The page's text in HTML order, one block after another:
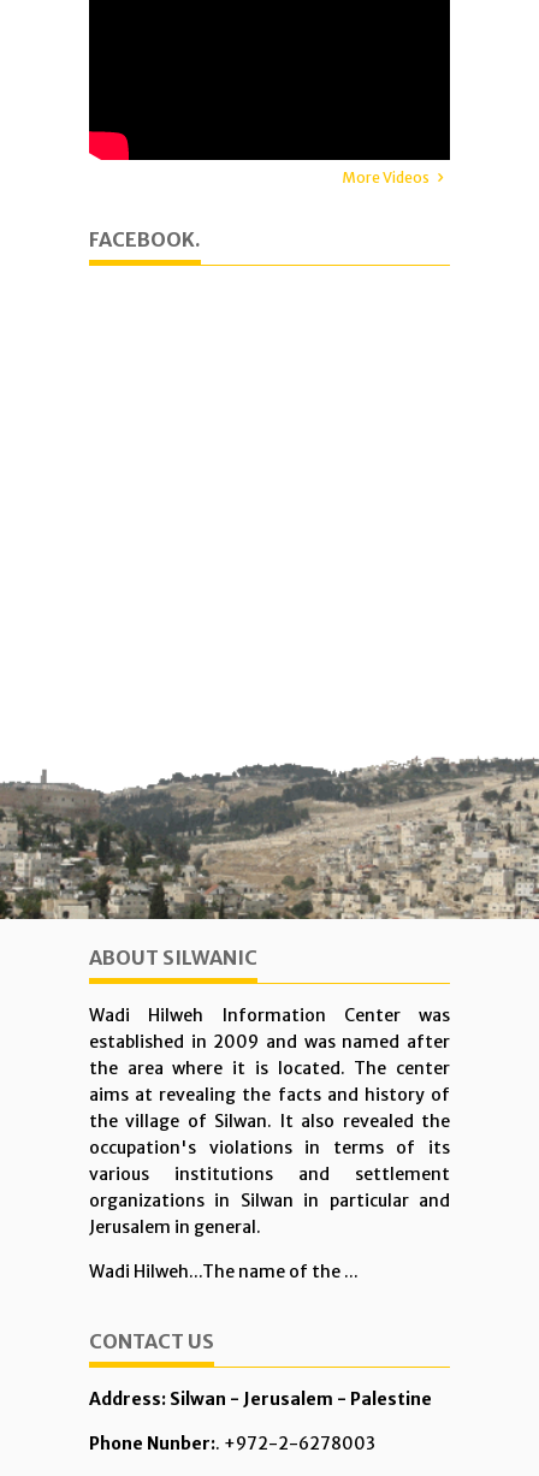
More Videos
FACEBOOK.
ABOUT SILWANIC
Wadi Hilweh Information Center was
established in 2009 and was named after
the area where it is located. The center
aims at revealing the facts and history of
the village of Silwan. It also revealed the
occupation's violations in terms of its
various institutions and settlement
organizations in Silwan in particular and
Jerusalem in general.
Wadi Hilweh...The name of the ...
CONTACT US
Address: Silwan - Jerusalem - Palestine
Phone Nunber:. +972-2-6278003